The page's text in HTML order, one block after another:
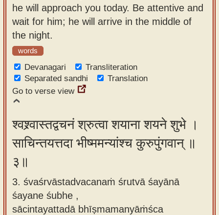
he will approach you today. Be attentive and
wait for him; he will arrive in the middle of
the night.
words
Devanagari
Transliteration
Separated sandhi
Translation
Go to verse view
श्वश्र्वास्तद्वचनं श्रुत्वा शयाना शयने शुभे ।
साचिन्तयत्तदा भीष्ममन्यांश्च कुरुपुंगवान् ॥
३॥
3. śvaśrvāstadvacanaṁ śrutvā śayānā
śayane śubhe ,
sācintayattadā bhīṣmamanyāṁśca